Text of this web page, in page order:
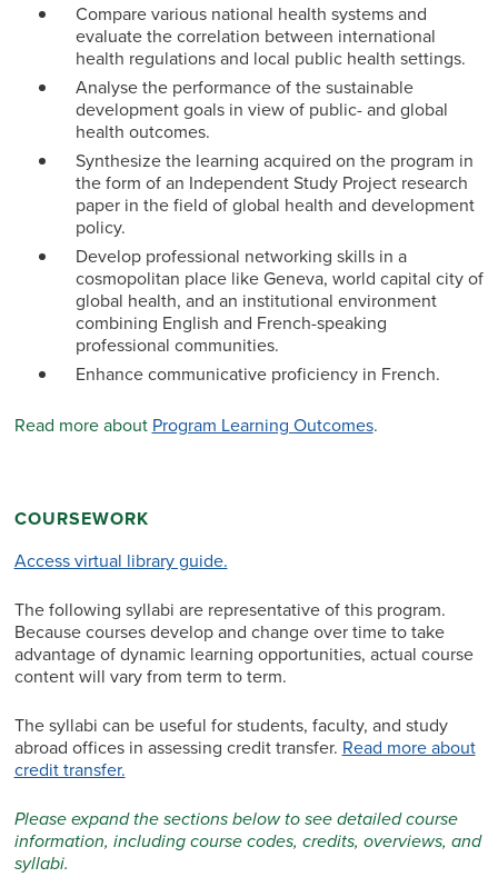
Compare various national health systems and
evaluate the correlation between international
health regulations and local public health settings.
Analyse the performance of the sustainable
development goals in view of public- and global
health outcomes.
Synthesize the learning acquired on the program in
the form of an Independent Study Project research
paper in the field of global health and development
policy.
Develop professional networking skills in a
cosmopolitan place like Geneva, world capital city of
global health, and an institutional environment
combining English and French-speaking
professional communities.
Enhance communicative proficiency in French.
Read more about Program Learning Outcomes.
COURSEWORK
Access virtual library guide.
The following syllabi are representative of this program.
Because courses develop and change over time to take
advantage of dynamic learning opportunities, actual course
content will vary from term to term.
The syllabi can be useful for students, faculty, and study
abroad offices in assessing credit transfer. Read more about
credit transfer.
Please expand the sections below to see detailed course
information, including course codes, credits, overviews, and
syllabi.